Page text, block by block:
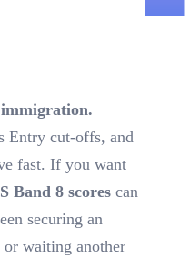
Entry cut-offs, and
fast. If you want
Band 8 scores can
securing an
waiting another